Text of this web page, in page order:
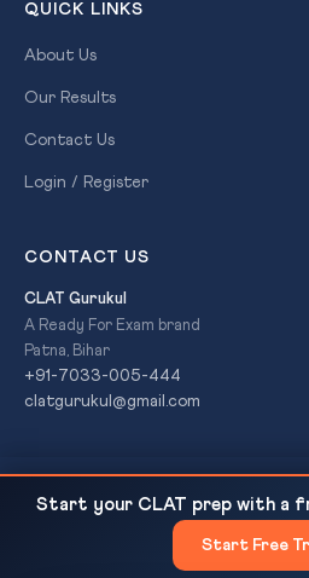
Analysis, Download
×
QUICK LINKS
About Us
Our Results
Contact Us
Login / Register
CONTACT US
CLAT Gurukul
A Ready For Exam brand
Patna, Bihar
+91-7033-005-444
clatgurukul@gmail.com
© 2026 CLAT Gurukul. All Rights
brand.
Refund Policy
Start your CLAT prep with a
Start Free